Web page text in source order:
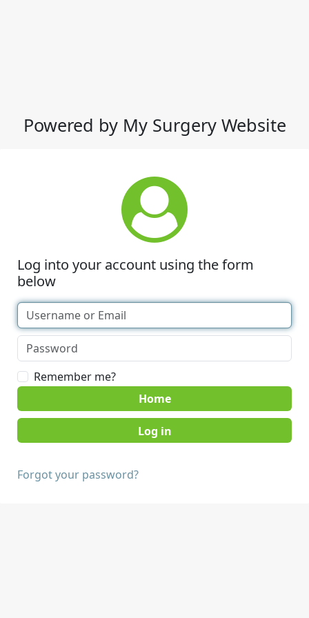
Powered by My Surgery Website
Log into your account using the form
below
Remember me?
Home
Forgot your password?